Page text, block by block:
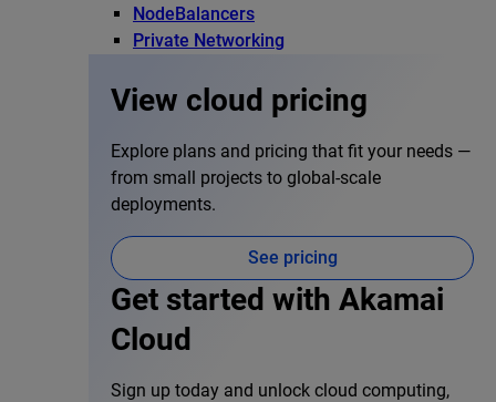
NodeBalancers
Private Networking
View cloud pricing
Explore plans and pricing that fit your needs —
from small projects to global-scale
deployments.
See pricing
Get started with Akamai
Cloud
Sign up today and unlock cloud computing,